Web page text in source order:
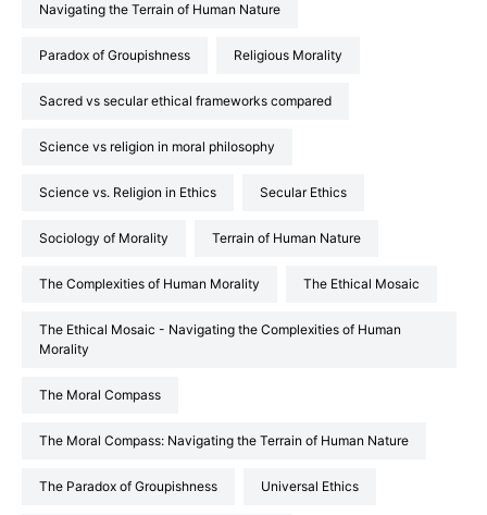
Navigating the Terrain of Human Nature
Paradox of Groupishness Religious Morality
Sacred vs secular ethical frameworks compared
Science vs religion in moral philosophy
Science vs. Religion in Ethics Secular Ethics
Sociology of Morality Terrain of Human Nature
the Complexities of Human Morality The Ethical Mosaic
The Ethical Mosaic - Navigating the Complexities of Human
Morality
The Moral Compass
The Moral Compass: Navigating the Terrain of Human Nature
The Paradox of Groupishness Universal Ethics